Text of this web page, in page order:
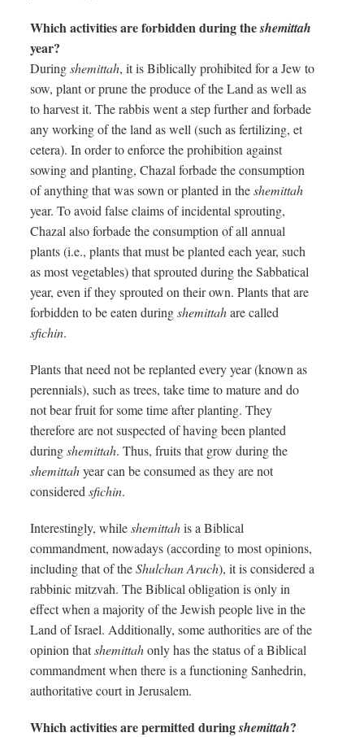
Which activities are forbidden during theshemittah
year?
Duringshemittah, it is Biblically prohibited for a Jew to
sow, plant or prune the produce of the Land as well as
to harvest it. The rabbis went a step further and forbade
any working of the land as well (such as fertilizing, et
cetera). In order to enforce the prohibition against
sowing and planting, Chazal forbade the consumption
of anything that was sown or planted in theshemittah
year. To avoid false claims of incidental sprouting,
Chazal also forbade the consumption of all annual
plants (i.e., plants that must be planted each year, such
as most vegetables) that sprouted during the Sabbatical
year, even if they sprouted on their own. Plants that are
forbidden to be eaten duringshemittahare called
sfichin.
Plants that need not be replanted every year (known as
perennials), such as trees, take time to mature and do
not bear fruit for some time after planting. They
therefore are not suspected of having been planted
duringshemittah. Thus, fruits that grow during the
shemittahyear can be consumed as they are not
consideredsfichin.
Interestingly, whileshemittahis a Biblical
commandment, nowadays (according to most opinions,
including that of theShulchan Aruch), it is considered a
rabbinic mitzvah. The Biblical obligation is only in
effect when a majority of the Jewish people live in the
Land of Israel. Additionally, some authorities are of the
opinion thatshemittahonly has the status of a Biblical
commandment when there is a functioning Sanhedrin,
authoritative court in Jerusalem.
Which activities are permitted duringshemittah?